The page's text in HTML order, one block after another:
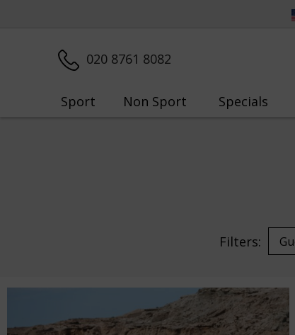
020 8761 8082
Sport Non Sport Specials
Filters: